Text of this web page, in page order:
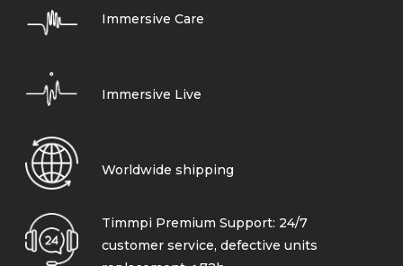
Immersive Care
Immersive Live
Worldwide shipping
Timmpi Premium Support: 24/7
customer service, defective units